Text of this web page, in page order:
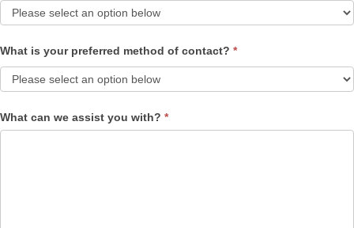
What is your preferred method of contact? *
What can we assist you with? *